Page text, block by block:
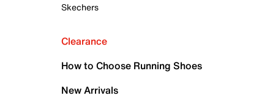
Skechers
Clearance
How to Choose Running Shoes
New Arrivals